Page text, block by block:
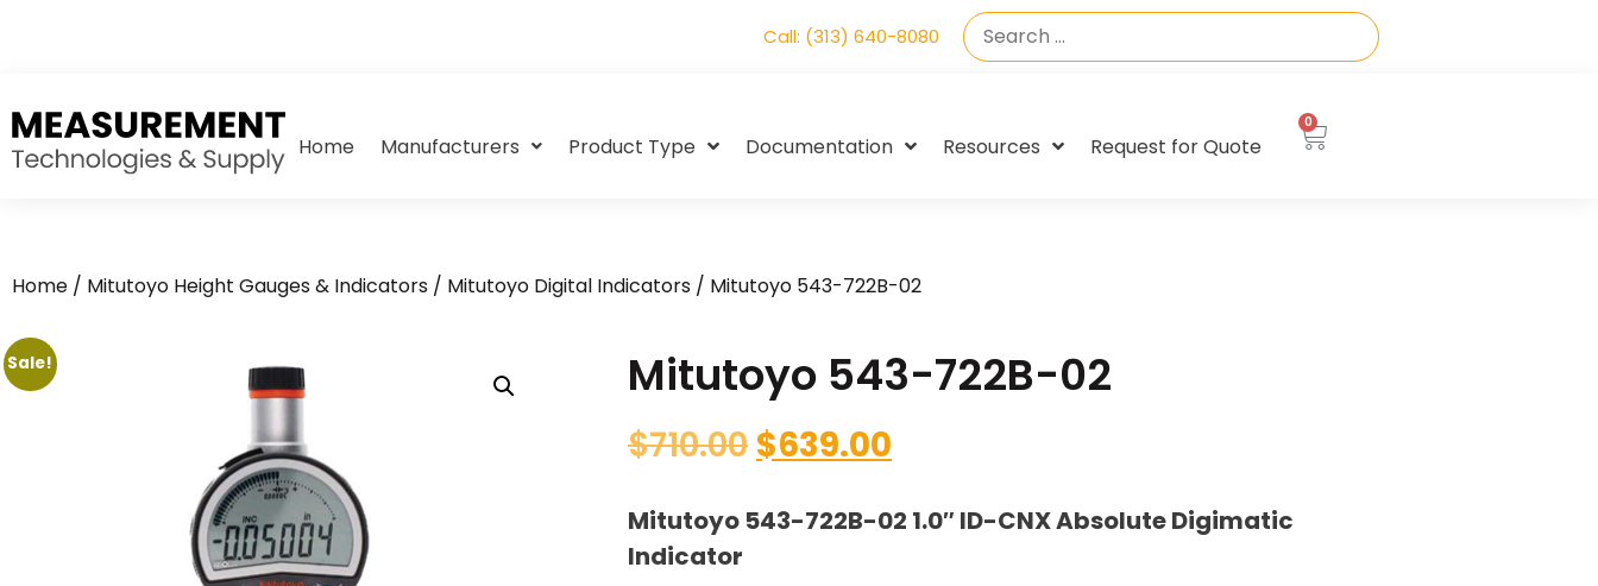
Call: (313) 640-8080
Home Manufacturers Product Type Documentation Resources Request for Quote
0
Home / Mitutoyo Height Gauges & Indicators / Mitutoyo Digital Indicators / Mitutoyo 543-722B-02
Sale! Mitutoyo 543-722B-02
$710.00 $639.00
Mitutoyo 543-722B-02 1.0″ ID-CNX Absolute Digimatic
Indicator